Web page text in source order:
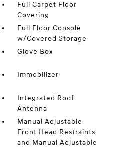
Full Carpet Floor
Covering
Full Floor Console
w/Covered Storage
Glove Box
Immobilizer
Integrated Roof
Antenna
Manual Adjustable
Front Head Restraints
and Manual Adjustable